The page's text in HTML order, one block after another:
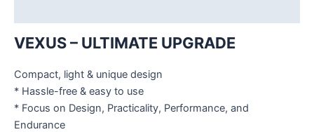
VEXUS – ULTIMATE UPGRADE
Compact, light & unique design
* Hassle-free & easy to use
* Focus on Design, Practicality, Performance, and
Endurance